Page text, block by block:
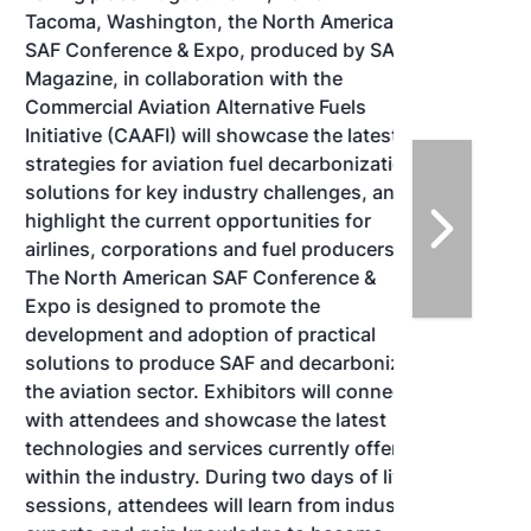
Tacoma, Washington, the North American
SAF Conference & Expo, produced by SAF
Magazine, in collaboration with the
Commercial Aviation Alternative Fuels
Initiative (CAAFI) will showcase the latest
strategies for aviation fuel decarbonization,
solutions for key industry challenges, and
highlight the current opportunities for
airlines, corporations and fuel producers.
The North American SAF Conference &
Expo is designed to promote the
development and adoption of practical
solutions to produce SAF and decarbonize
the aviation sector. Exhibitors will connect
with attendees and showcase the latest
technologies and services currently offered
within the industry. During two days of live
sessions, attendees will learn from industry